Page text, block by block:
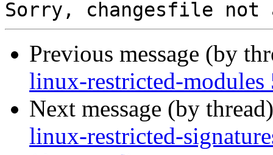
Previous message (by
linux-restricted-
Next message (by
linux-restricted-